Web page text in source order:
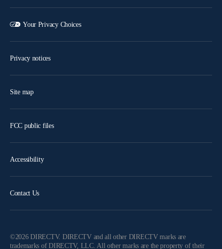
Your Privacy Choices
Privacy notices
Site map
FCC public files
Accessibility
Contact Us
©2026 DIRECTV. DIRECTV and all other DIRECTV marks are
trademarks of DIRECTV, LLC. All other marks are the property of their